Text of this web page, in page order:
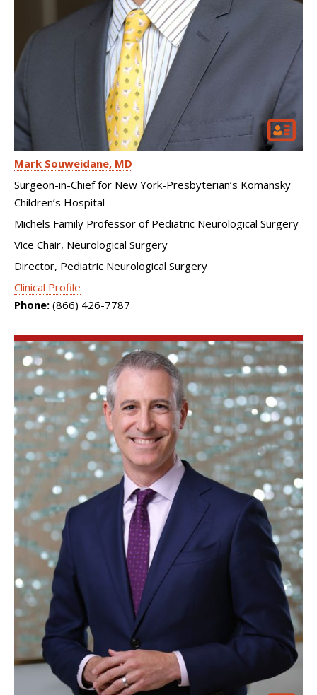
Mark Souweidane MD
Surgeon-in-Chief for New York-Presbyterian’s Komansky
Children’s Hospital
Michels Family Professor of Pediatric Neurological Surgery
Vice Chair, Neurological Surgery
Director, Pediatric Neurological Surgery
Clinical Profile
Phone: (866) 426-7787